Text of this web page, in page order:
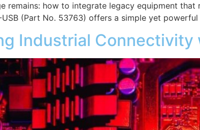
remains: how to integrate legacy equipment
(Part No. 53763) offers a simple yet
Industrial Connectivity